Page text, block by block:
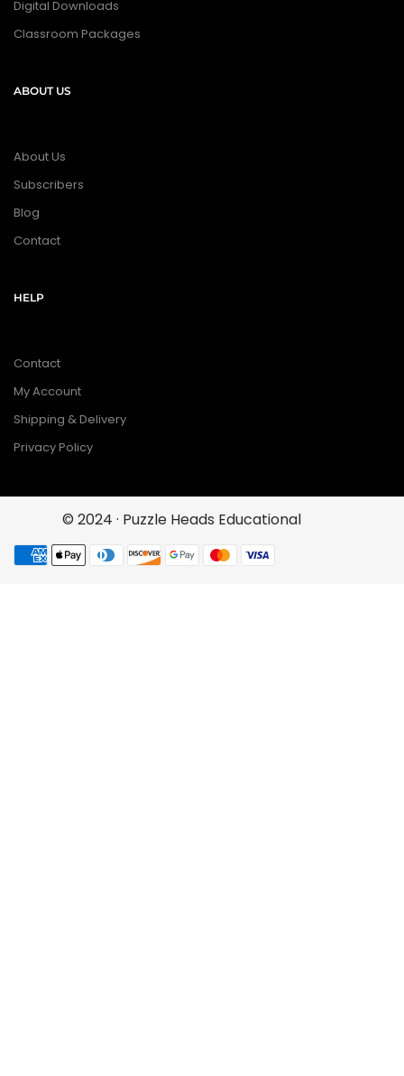
Digital Downloads
Classroom Packages
ABOUT US
About Us
Subscribers
Blog
Contact
HELP
Contact
My Account
Shipping & Delivery
Privacy Policy
© 2024 · Puzzle Heads Educational